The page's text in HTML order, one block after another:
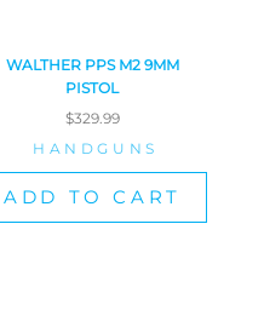
WALTHER PPS M2 9MM
PISTOL
$329.99
HANDGUNS
ADD TO CART